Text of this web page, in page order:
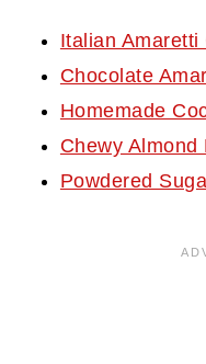
Italian Amaretti
Chocolate
Homemade
Chewy
Powdered